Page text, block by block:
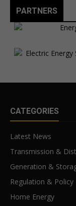
PARTNERS
CATEGORIES
Latest News
Transmission &
Generation &
Regulation & Policy
Home Energy